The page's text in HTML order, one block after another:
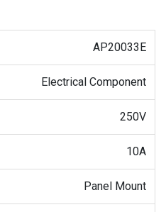
AP20033E
Electrical Component
250V
10A
Panel Mount